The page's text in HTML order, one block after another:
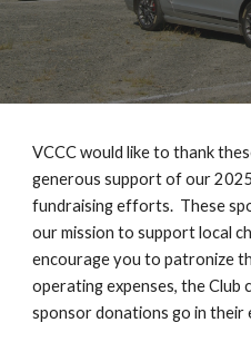
VCCC would like to thank
generous support of our
fundraising efforts. These
our mission to support local
encourage you to patronize
operating expenses, the Club
sponsor donations go in